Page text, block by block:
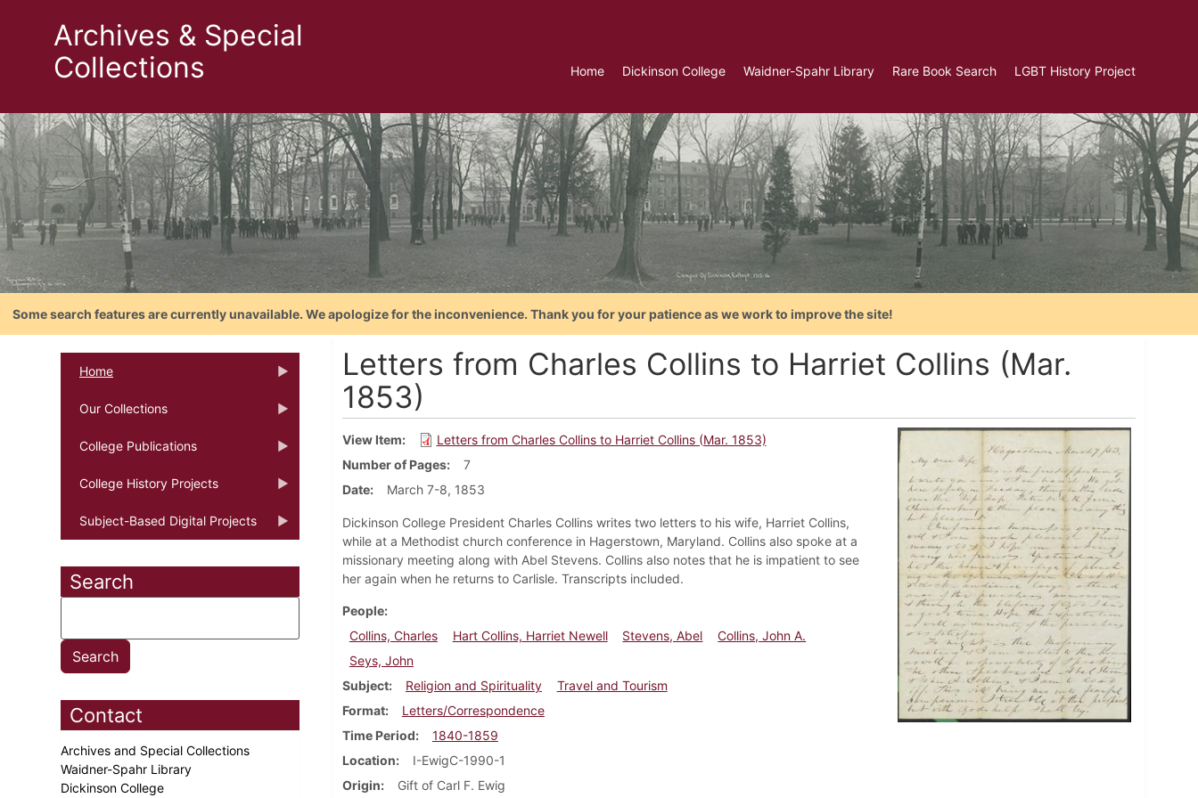
Archives & Special
Collections
Home Dickinson College Waidner-Spahr Library Rare Book Search LGBT History Project
Some search features are currently unavailable. We apologize for the inconvenience. Thank you for your patience as we work to improve the site!
Home
Our Collections
College Publications
College History Projects
Subject-Based Digital Projects
Search
Contact
Archives and Special Collections
Waidner-Spahr Library
Dickinson College
Letters from Charles Collins to Harriet Collins (Mar.
1853)
View Item
Letters from Charles Collins to Harriet Collins (Mar. 1853)
Number of Pages
7
Date
March 7-8, 1853
Dickinson College President Charles Collins writes two letters to his wife, Harriet Collins,
while at a Methodist church conference in Hagerstown, Maryland. Collins also spoke at a
missionary meeting along with Abel Stevens. Collins also notes that he is impatient to see
her again when he returns to Carlisle. Transcripts included.
People
Collins, Charles
Hart Collins, Harriet Newell Stevens, Abel
Collins, John A.
Seys, John
Subject
Religion and Spirituality
Travel and Tourism
Format
Letters/Correspondence
Time Period
1840-1859
Location
I-EwigC-1990-1
Origin
Gift of Carl F. Ewig